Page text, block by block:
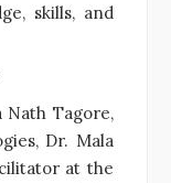
skills, and
Tagore,
Dr. Mala
at the